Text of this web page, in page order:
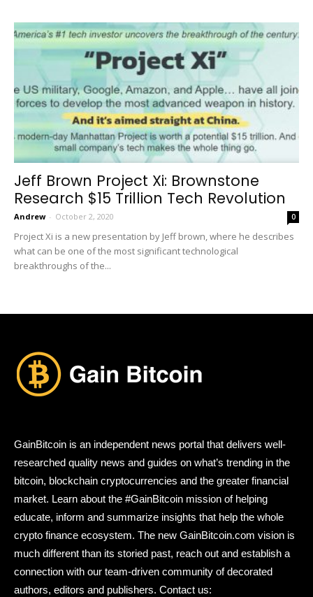
Jeff Brown Project Xi: Brownstone
Research $15 Trillion Tech Revolution
Andrew - October 2, 2020 0
Project Xi is a new presentation by Jeff brown, where he describes
what can be one of the most significant technological
breakthroughs of the...
GainBitcoin is an independent news portal that delivers well-
researched quality news and guides on what’s trending in the
bitcoin, blockchain cryptocurrencies and the greater financial
market. Learn about the #GainBitcoin mission of helping
educate, inform and summarize insights that help the whole
crypto finance ecosystem. The new GainBitcoin.com vision is
much different than its storied past, reach out and establish a
connection with our team-driven community of decorated
authors, editors and publishers. Contact us: